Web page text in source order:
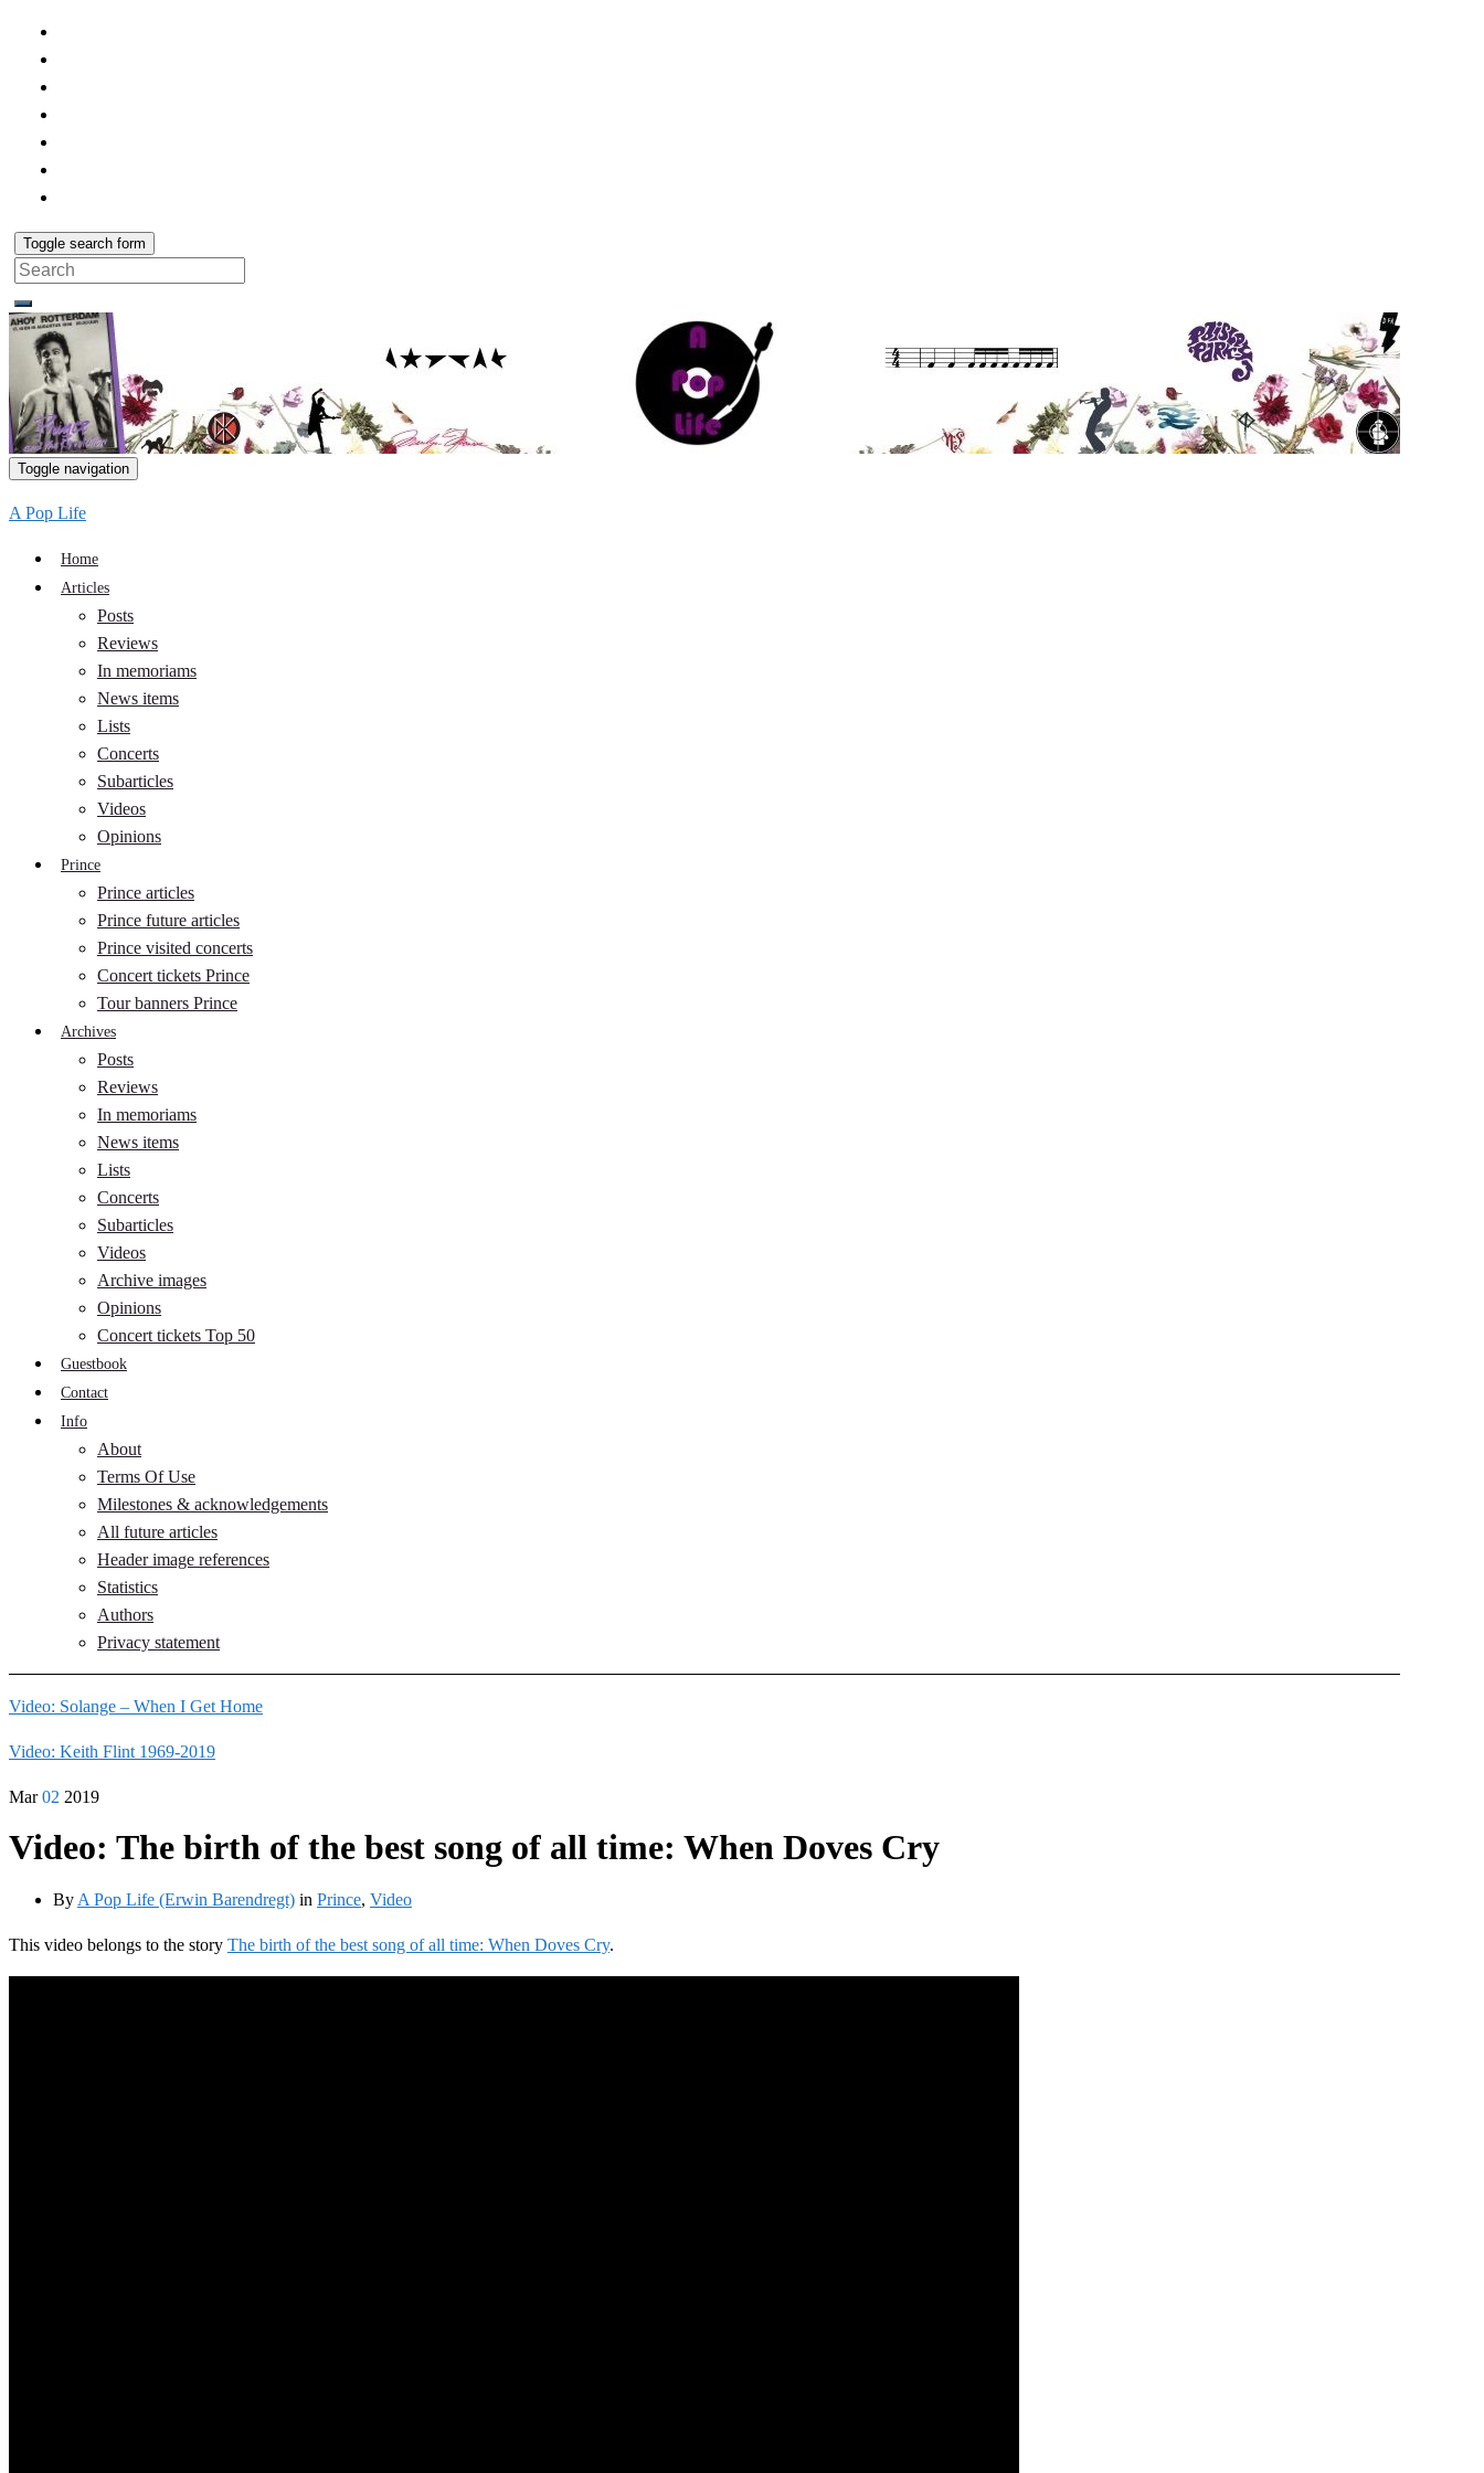
Toggle search form
Search
for:
Toggle navigation
A Pop Life
Home
Articles
Posts
Reviews
In memoriams
News items
Lists
Concerts
Subarticles
Videos
Opinions
Prince
Prince articles
Prince future articles
Prince visited concerts
Concert tickets Prince
Tour banners Prince
Archives
Posts
Reviews
In memoriams
News items
Lists
Concerts
Subarticles
Videos
Archive images
Opinions
Concert tickets Top 50
Guestbook
Contact
Info
About
Terms Of Use
Milestones & acknowledgements
All future articles
Header image references
Statistics
Authors
Privacy statement
Video: Solange – When I Get Home
Video: Keith Flint 1969-2019
Mar 02 2019
Video: The birth of the best song of all time: When Doves Cry
By A Pop Life (Erwin Barendregt) in Prince, Video
This video belongs to the story The birth of the best song of all time: When Doves Cry.